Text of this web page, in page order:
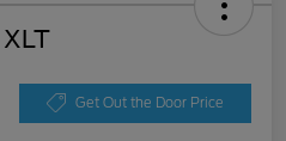
Get Out the Door Price